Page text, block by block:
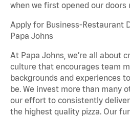
when we first opened our doors
Apply for Business-Restaurant
Papa Johns
At Papa Johns, we’re all about
culture that encourages team
backgrounds and experiences
be. We invest more than many
our effort to consistently
the highest quality pizza. Our